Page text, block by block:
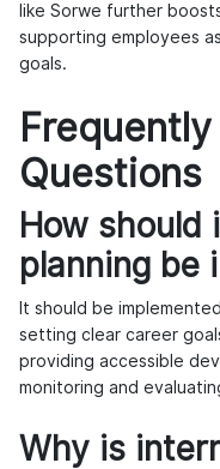
like Sorwe further
supporting employees
goals.
Questions
How should
planning be
It should be
setting clear career
providing accessible
monitoring and
Why is